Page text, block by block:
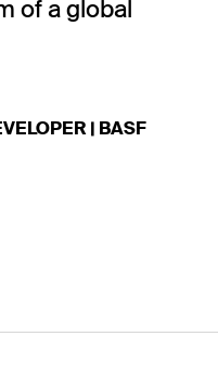
of a global
| BASF